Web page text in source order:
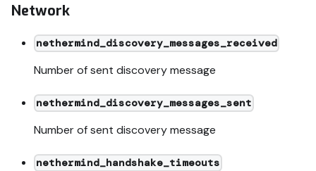
Network
nethermind_discovery_messages_received
Number of sent discovery message
nethermind_discovery_messages_sent
Number of sent discovery message
nethermind_handshake_timeouts